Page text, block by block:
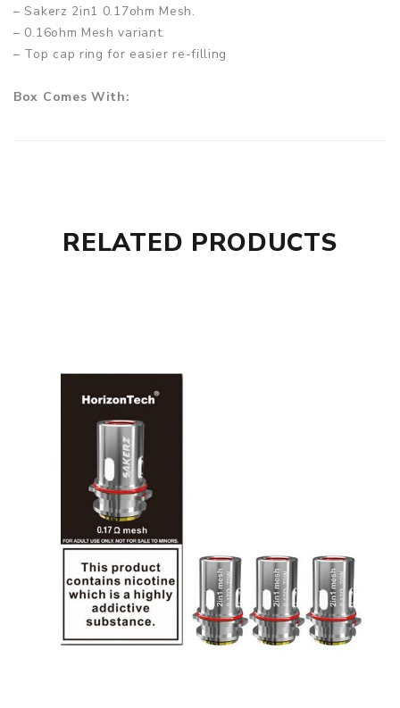
– Sakerz 2in1 0.17ohm Mesh.
– 0.16ohm Mesh variant.
– Top cap ring for easier re-filling
Box Comes With:
RELATED PRODUCTS